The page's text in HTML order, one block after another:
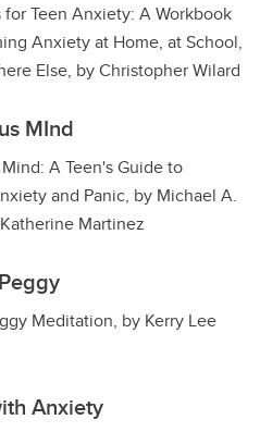
Teen Anxiety: A Workbook
Anxiety at Home, at School,
Else, by Christopher Wilard
MInd
A Teen's Guide to
and Panic, by Michael A.
Martinez
Meditation, by Kerry Lee
Anxiety